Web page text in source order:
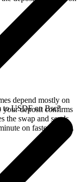
depend mostly on
your deposit confirms
the swap and sends
on faster chains.
to USDF on Bsc?